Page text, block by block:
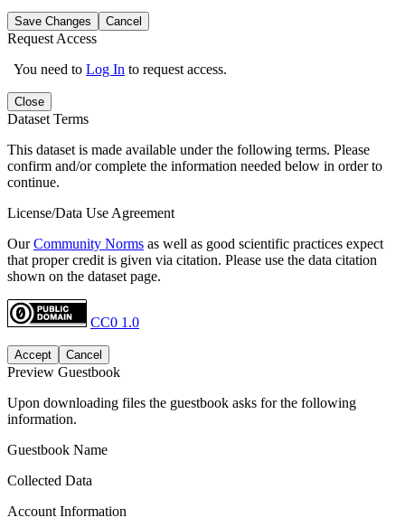
Save Changes Cancel
Request Access
You need to Log In to request access.
Close
Dataset Terms
This dataset is made available under the following terms. Please
confirm and/or complete the information needed below in order to
continue.
License/Data Use Agreement
OurCommunity Norms as well as good scientific practices expect
that proper credit is given via citation. Please use the data citation
shown on the dataset page.
CC0 1.0
Accept Cancel
Preview Guestbook
Upon downloading files the guestbook asks for the following
information.
Guestbook Name
Collected Data
Account Information